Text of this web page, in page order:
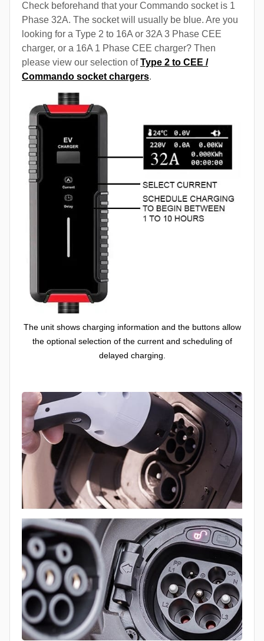
Check beforehand that your Commando socket is 1
Phase 32A. The socket will usually be blue. Are you
looking for a Type 2 to 16A or 32A 3 Phase CEE
charger, or a 16A 1 Phase CEE charger? Then
please view our selection ofType 2 to CEE /
Commando socket chargers.
The unit shows charging information and the buttons allow
the optional selection of the current and scheduling of
delayed charging.